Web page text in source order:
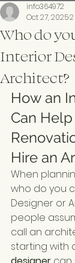
Who do
Interior
Architect?
info364972
Oct 27, 2025
How an
Can
Hire an
When
who do you
Designer or
people
call an
starting with